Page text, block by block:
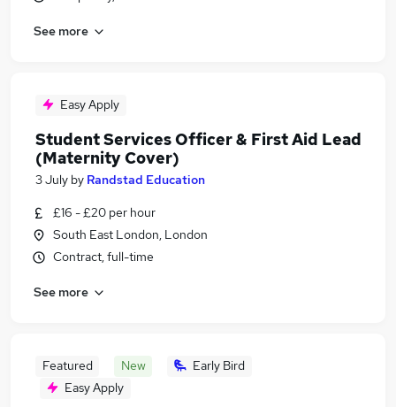
See more
Easy Apply
Student Services Officer & First Aid Lead
(Maternity Cover)
3 July by Randstad Education
£16 - £20 per hour
South East London, London
Contract, full-time
See more
Featured New
Early Bird
Easy Apply